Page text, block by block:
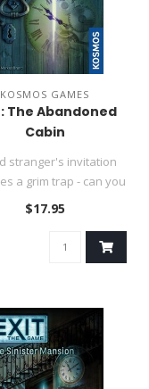
KOSMOS GAMES
The Abandoned
Cabin
stranger's invitation
a grim trap - can you
before he retu..
$17.95